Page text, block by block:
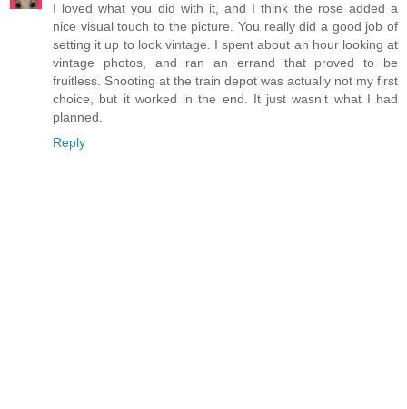
I loved what you did with it, and I think the rose added a
nice visual touch to the picture. You really did a good job of
setting it up to look vintage. I spent about an hour looking at
vintage photos, and ran an errand that proved to be
fruitless. Shooting at the train depot was actually not my first
choice, but it worked in the end. It just wasn't what I had
planned.
Reply